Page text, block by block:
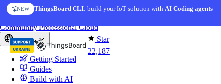
Skip to content
NEW ThingsBoard CLI: build your IoT solution withAI Coding agents
AI FEATURE AI Solution Creator— get a working IoT prototype in 10
Star
22,187
CommunityProfessionalCloud
Europe
Getting Started
Guides
Build with AI